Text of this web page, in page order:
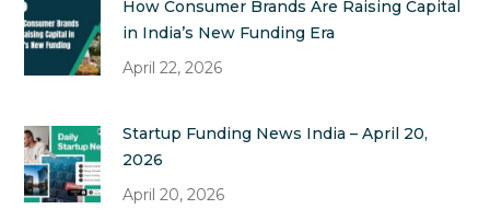
How Consumer Brands Are Raising Capital
in India’s New Funding Era
April 22, 2026
Startup Funding News India – April 20,
2026
April 20, 2026